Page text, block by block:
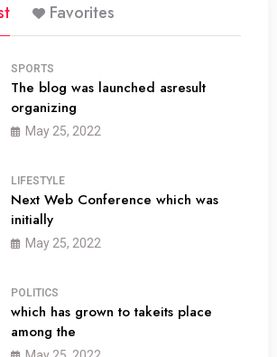
Favorites
SPORTS
The blog was launched asresult
organizing
May 25, 2022
LIFESTYLE
Next Web Conference which was
initially
May 25, 2022
POLITICS
which has grown to takeits place
among the